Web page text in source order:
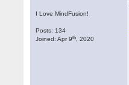
I Love MindFusion!
Posts: 134
Joined: Apr 9th , 2020